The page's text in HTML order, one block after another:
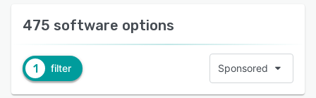
475 software options
1 filter Sponsored